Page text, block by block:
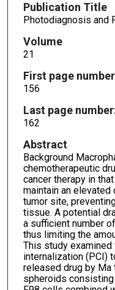
Publication Title
Photodiagnosis and
Volume
21
First page
156
Last page
162
Abstract
Background
chemotherapeutic
cancer therapy in
maintain an
tumor site,
tissue. A potential
a sufficient number
thus limiting the
This study
internalization (PCI)
released drug by Ma
spheroids